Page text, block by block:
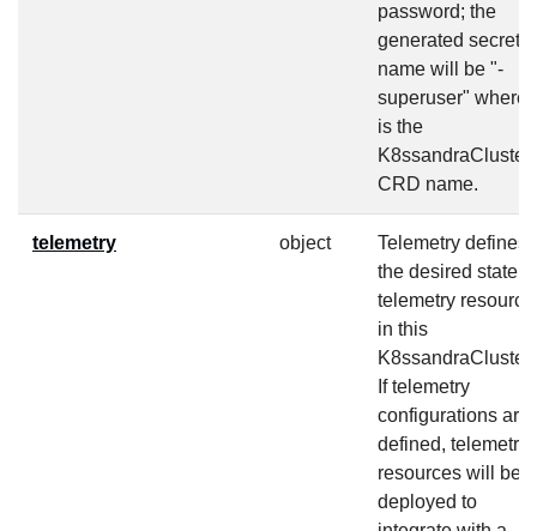
password; the
generated secret
name will be "-
superuser" where
is the
K8ssandraCluster
CRD name.
telemetry object
Telemetry defines
the desired state
telemetry
in this
K8ssandraCluster.
If telemetry
configurations are
defined, telemetry
resources will be
deployed to